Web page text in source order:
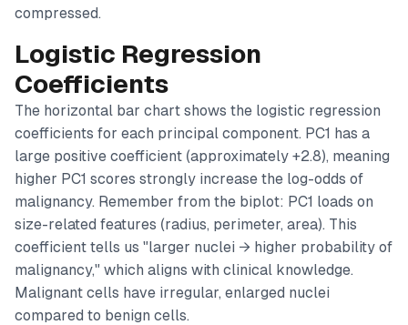
compressed.
Logistic Regression
Coefficients
The horizontal bar chart shows the logistic regression
coefficients for each principal component. PC1 has a
large positive coefficient (approximately +2.8), meaning
higher PC1 scores strongly increase the log-odds of
malignancy. Remember from the biplot: PC1 loads on
size-related features (radius, perimeter, area). This
coefficient tells us "larger nuclei → higher probability of
malignancy," which aligns with clinical knowledge.
Malignant cells have irregular, enlarged nuclei
compared to benign cells.